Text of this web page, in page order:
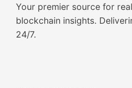
Your premier source for
blockchain insights.
24/7.
BlockBeat Daily's Market
Crypto Crunch
Daily cryptocurrency market